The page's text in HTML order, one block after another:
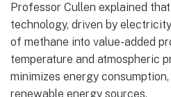
Professor Cullen explained
technology, driven by
of methane into value-added
temperature and atmospheric
minimizes energy
renewable energy sources.